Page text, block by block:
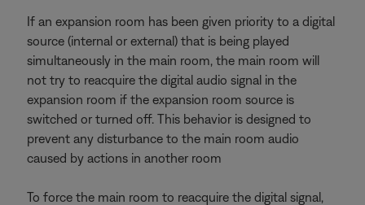
If an expansion room has been given priority to a digital
source (internal or external) that is being played
simultaneously in the main room, the main room will
not try to reacquire the digital audio signal in the
expansion room if the expansion room source is
switched or turned off. This behavior is designed to
prevent any disturbance to the main room audio
caused by actions in another room
To force the main room to reacquire the digital signal,